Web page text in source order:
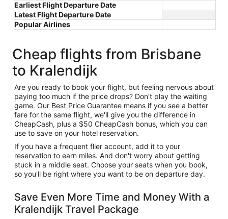
Earliest Flight Departure Date
Latest Flight Departure Date
Popular Airlines
Cheap flights from Brisbane
to Kralendijk
Are you ready to book your flight, but feeling nervous about
paying too much if the price drops? Don't play the waiting
game. Our Best Price Guarantee means if you see a better
fare for the same flight, we'll give you the difference in
CheapCash, plus a $50 CheapCash bonus, which you can
use to save on your hotel reservation.
If you have a frequent flier account, add it to your
reservation to earn miles. And don't worry about getting
stuck in a middle seat. Choose your seats when you book,
so you'll be right where you want to be on departure day.
Save Even More Time and Money With a
Kralendijk Travel Package